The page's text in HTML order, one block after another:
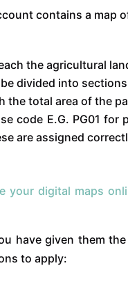
contains a
the agricultural
divided into
total area of the
code E.G. PG01
are assigned
your digital maps
have given them
to apply: